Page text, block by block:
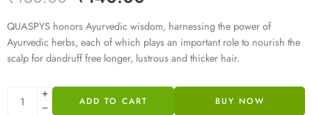
QUASPYS honors Ayurvedic wisdom, harnessing the power of
Ayurvedic herbs, each of which plays an important role to nourish the
scalp for dandruff free longer, lustrous and thicker hair.
ADD TO CART BUY NOW